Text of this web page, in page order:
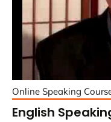
Online Speaking
English